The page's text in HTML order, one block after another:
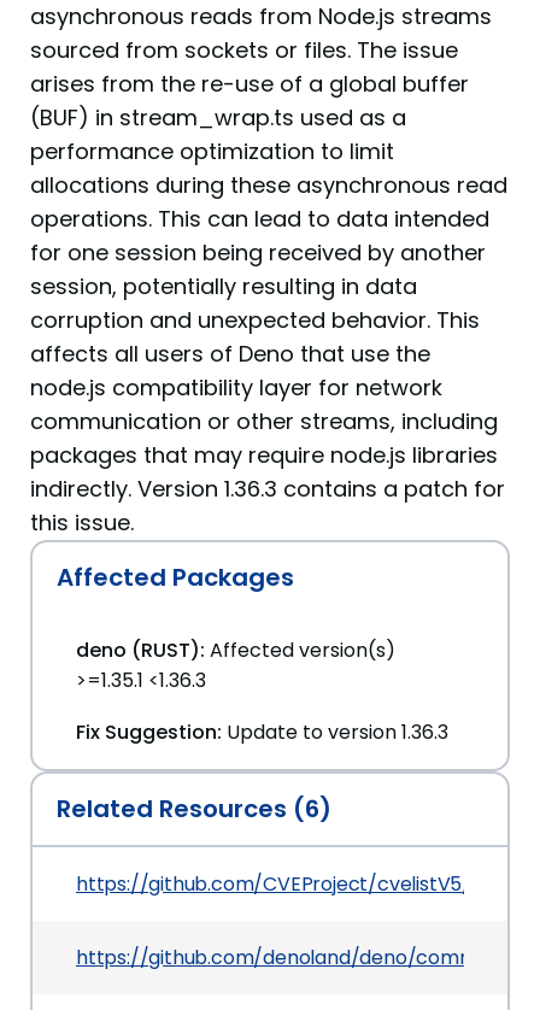
asynchronous reads from Node.js streams
sourced from sockets or files. The issue
arises from the re-use of a global buffer
(BUF) in stream_wrap.ts used as a
performance optimization to limit
allocations during these asynchronous read
operations. This can lead to data intended
for one session being received by another
session, potentially resulting in data
corruption and unexpected behavior. This
affects all users of Deno that use the
node.js compatibility layer for network
communication or other streams, including
packages that may require node.js libraries
indirectly. Version 1.36.3 contains a patch for
this issue.
Affected Packages
deno (RUST): Affected version(s)
>=1.35.1 <1.36.3
Fix Suggestion: Update to version 1.36.3
Related Resources (6)
https://github.com/CVEProject/cvelistV5/tree/
https://github.com/denoland/deno/commit/